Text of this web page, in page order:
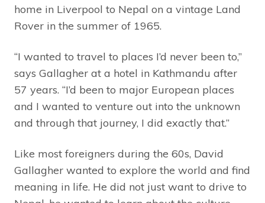
home in Liverpool to Nepal on a vintage Land
Rover in the summer of 1965.
“I wanted to travel to places I’d never been to,”
says Gallagher at a hotel in Kathmandu after
57 years. “I’d been to major European places
and I wanted to venture out into the unknown
and through that journey, I did exactly that.”
Like most foreigners during the 60s, David
Gallagher wanted to explore the world and find
meaning in life. He did not just want to drive to